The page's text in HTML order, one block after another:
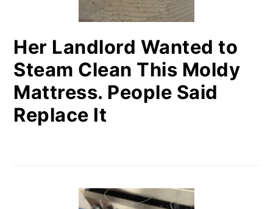
Her Landlord Wanted to
Steam Clean This Moldy
Mattress. People Said
Replace It